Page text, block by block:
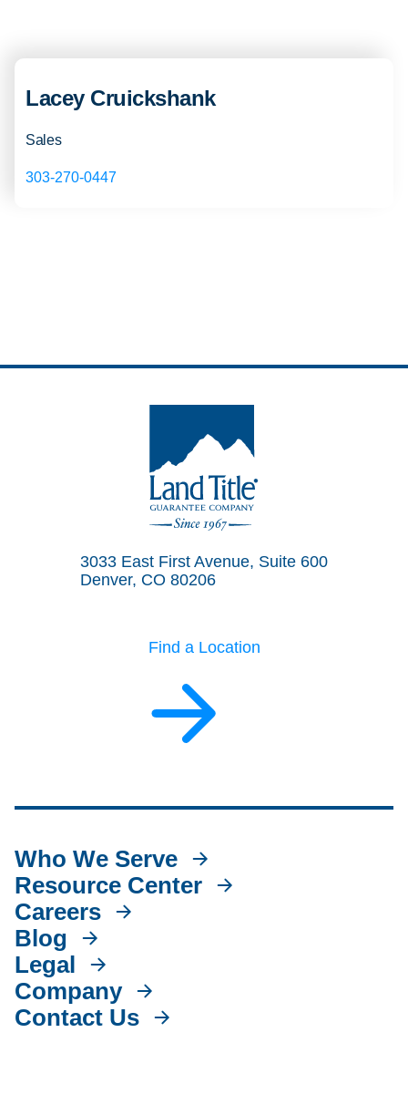
Lacey Cruickshank
Sales
303-270-0447
3033 East First Avenue, Suite 600
Denver, CO 80206
Find a Location
Who We Serve
Resource Center
Careers
Blog
Legal
Company
Contact Us